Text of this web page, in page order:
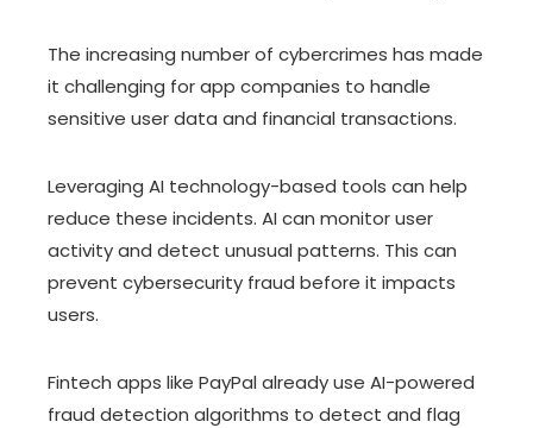
The increasing number of cybercrimes has made
it challenging for app companies to handle
sensitive user data and financial transactions.
Leveraging AI technology-based tools can help
reduce these incidents. AI can monitor user
activity and detect unusual patterns. This can
prevent cybersecurity fraud before it impacts
users.
Fintech apps like PayPal already use AI-powered
fraud detection algorithms to detect and flag